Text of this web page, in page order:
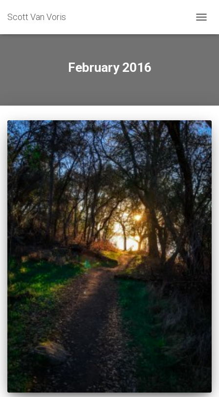
Scott Van Voris
February 2016